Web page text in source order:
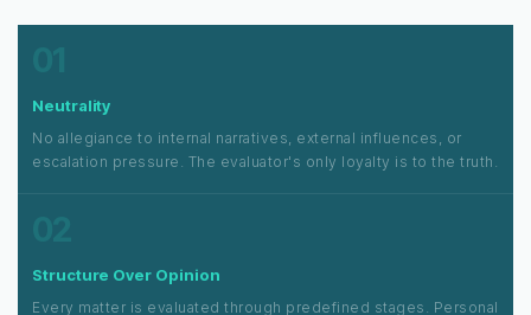
Neutrality
No allegiance to internal narratives, external influences, or
escalation pressure. The evaluator's only loyalty is to the truth.
Structure Over Opinion
Every matter is evaluated through predefined stages. Personal